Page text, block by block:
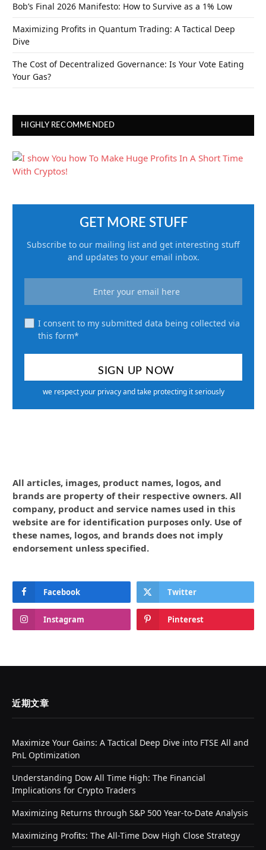
Bob’s Final 2026 Manifesto: How to Survive as a 1% Low
Maximizing Profits in Quantum Trading: A Tactical Deep
Dive
The Cost of Decentralized Governance: Is Your Vote Eating
Your Gas?
HIGHLY RECOMMENDED
GET MORE STUFF
Subscribe to our mailing list and get interesting stuff
and updates to your email inbox.
I consent to my submitted data being collected via
this form*
we respect your privacy and take protecting it seriously
All articles, images, product names, logos, and
brands are property of their respective owners. All
company, product and service names used in this
website are for identification purposes only. Use of
these names, logos, and brands does not imply
endorsement unless specified.
Facebook Twitter
Instagram Pinterest
近期文章
Maximize Your Gains: A Tactical Deep Dive into FTSE All and
PnL Optimization
Understanding Dow All Time High: The Financial
Implications for Crypto Traders
Maximizing Returns through S&P 500 Year-to-Date Analysis
Maximizing Profits: The All-Time Dow High Close Strategy